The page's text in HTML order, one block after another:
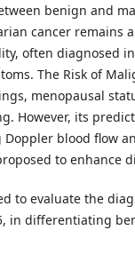
benign and
cancer remains
often diagnosed
The Risk of
menopausal
However, its
blood flow
to enhance
to evaluate the
in differentiating